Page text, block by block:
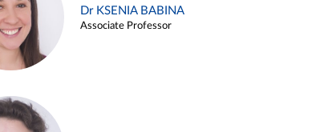
Dr KSENIA BABINA
Associate Professor